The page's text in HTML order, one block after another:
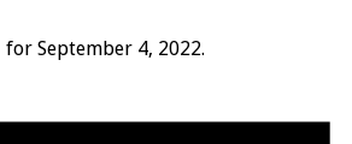
September 4, 2022.